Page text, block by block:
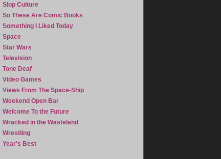
Slop Culture
So These Are Comic Books
Something I Liked Today
Space
Star Wars
Television
Tone Deaf
Video Games
Views From The Space-Ship
Weekend Open Bar
Welcome To the Future
Wracked in the Wasteland
Wrestling
Year's Best